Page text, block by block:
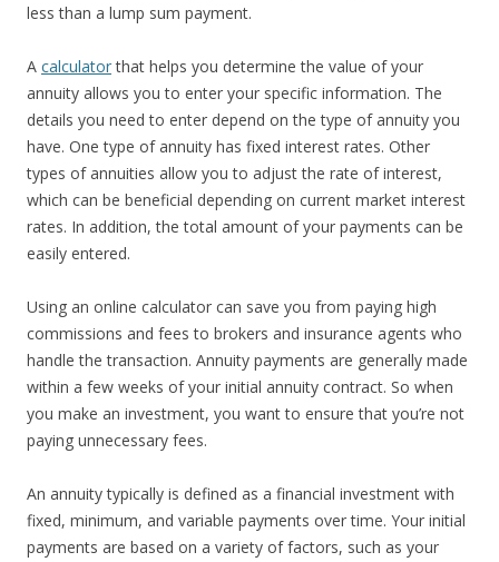
less than a lump sum payment.
A calculatorthat helps you determine the value of your
annuity allows you to enter your specific information. The
details you need to enter depend on the type of annuity you
have. One type of annuity has fixed interest rates. Other
types of annuities allow you to adjust the rate of interest,
which can be beneficial depending on current market interest
rates. In addition, the total amount of your payments can be
easily entered.
Using an online calculator can save you from paying high
commissions and fees to brokers and insurance agents who
handle the transaction. Annuity payments are generally made
within a few weeks of your initial annuity contract. So when
you make an investment, you want to ensure that you’re not
paying unnecessary fees.
An annuity typically is defined as a financial investment with
fixed, minimum, and variable payments over time. Your initial
payments are based on a variety of factors, such as your